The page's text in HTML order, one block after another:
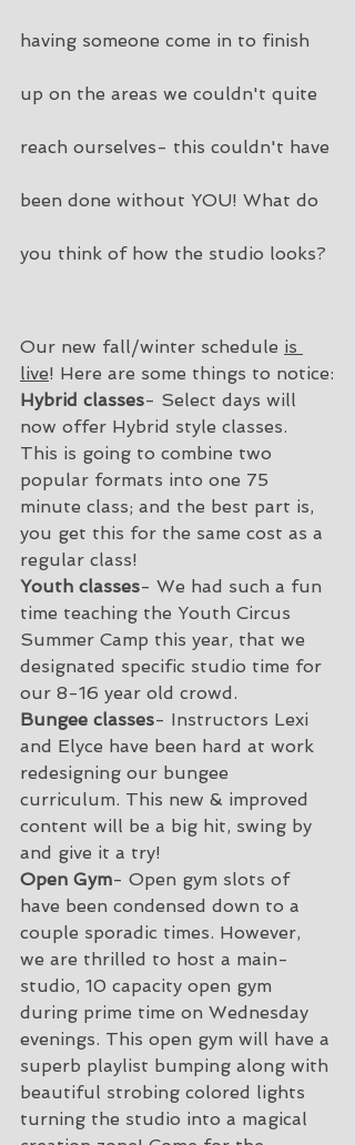
having someone come in to finish
up on the areas we couldn't quite
reach ourselves- this couldn't have
been done without YOU! What do
you think of how the studio looks?
Our new fall/winter schedule is
live! Here are some things to notice:
Hybrid classes- Select days will
now offer Hybrid style classes.
This is going to combine two
popular formats into one 75
minute class; and the best part is,
you get this for the same cost as a
regular class!
Youth classes- We had such a fun
time teaching the Youth Circus
Summer Camp this year, that we
designated specific studio time for
our 8-16 year old crowd.
Bungee classes- Instructors Lexi
and Elyce have been hard at work
redesigning our bungee
curriculum. This new & improved
content will be a big hit, swing by
and give it a try!
Open Gym- Open gym slots of
have been condensed down to a
couple sporadic times. However,
we are thrilled to host a main-
studio, 10 capacity open gym
during prime time on Wednesday
evenings. This open gym will have a
superb playlist bumping along with
beautiful strobing colored lights
turning the studio into a magical